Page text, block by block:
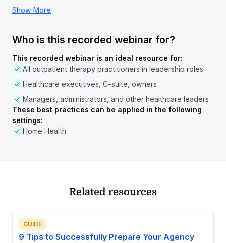
Show More
Who is this recorded webinar for?
This recorded webinar is an ideal resource for:
All outpatient therapy practitioners in leadership roles
Healthcare executives, C-suite, owners
Managers, administrators, and other healthcare leaders
These best practices can be applied in the following
settings:
Home Health
Related resources
GUIDE
9 Tips to Successfully Prepare Your Agency